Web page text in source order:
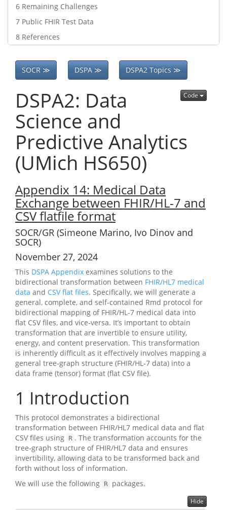
6 Remaining Challenges
7 Public FHIR Test Data
8 References
SOCR ≫ DSPA ≫ DSPA2 Topics ≫
Code
DSPA2: Data
Science and
Predictive Analytics
(UMich HS650)
Appendix 14: Medical Data
Exchange between FHIR/HL-7 and
CSV flatfile format
SOCR/GR (Simeone Marino, Ivo Dinov and
SOCR)
November 27, 2024
This DSPA Appendix examines solutions to the
bidirectional transformation between FHIR/HL7 medical
data and CSV flat files. Specifically, we will generate a
general, complete, and self-contained Rmd protocol for
bidirectional mapping of FHIR/HL-7 medical data into
flat CSV files, and vice-versa. It’s important to obtain
transformation that are invertible to ensure utility,
energy, and content preservation. This transformation
is inherently difficult as it effectively involves mapping a
general tree-graph structure (FHIR/HL-7 data) into a
data frame (tensor) format (flat CSV file).
1 Introduction
This protocol demonstrates a bidirectional
transformation between FHIR/HL7 medical data and flat
CSV files using R . The transformation accounts for the
tree-graph structure of FHIR/HL7 data and ensures
invertibility, allowing data to be transformed back and
forth without loss of information.
We will use the following R packages.
Hide